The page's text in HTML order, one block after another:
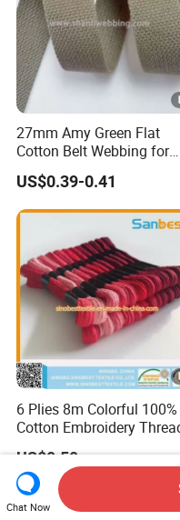
27mm Amy Green Flat
Cotton Belt Webbing for
Webbing Belt
US$0.39-0.41
6 Plies 8m Colorful 100%
Cotton Embroidery
26s/2*6,
US$0.50
Chat Now